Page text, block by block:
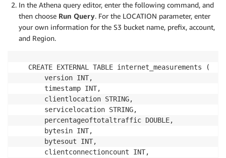
In the Athena query editor, enter the following command, and
then choose Run Query. For the LOCATION parameter, enter
your own information for the S3 bucket name, prefix, account,
and Region.
CREATE EXTERNAL TABLE internet_measurements (
    version INT,
    timestamp INT,
    clientlocation STRING,
    servicelocation STRING,
    percentageoftotaltraffic DOUBLE,
    bytesin INT,
    bytesout INT,
    clientconnectioncount INT,